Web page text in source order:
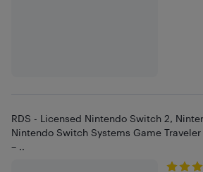
RDS - Licensed Nintendo Switch 2,
Nintendo Switch Systems Game
– ..